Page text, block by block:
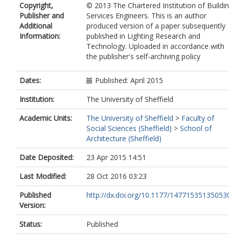
Copyright,
Publisher and
Additional
Information:
© 2013 The Chartered Institution of
Services Engineers. This is an author
produced version of a paper subsequently
published in Lighting Research and
Technology. Uploaded in accordance with
the publisher's self-archiving policy
Dates:
Published: April 2015
Institution:
The University of Sheffield
Academic Units:
The University of Sheffield > Faculty of
Social Sciences (Sheffield) > School of
Architecture (Sheffield)
Date Deposited:
23 Apr 2015 14:51
Last Modified:
28 Oct 2016 03:23
Published
Version:
http://dx.doi.org/10.1177/
Status:
Published